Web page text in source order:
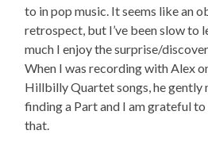
to in pop music. It seems like an
retrospect, but I’ve been slow to
much I enjoy the surprise/
When I was recording with Alex
Hillbilly Quartet songs, he gently
finding a Part and I am grateful
that.